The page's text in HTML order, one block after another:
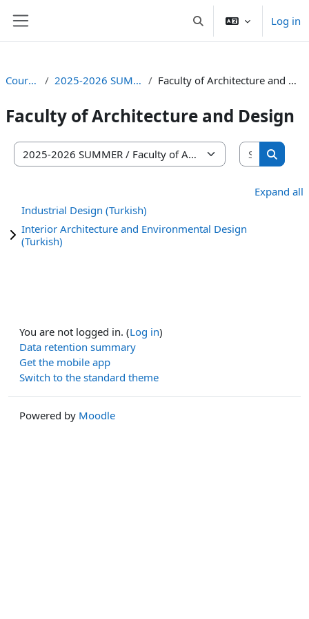
Toggle search inputLog in
Courses 2025-2026 SUMMER Faculty of Architecture and Design
Faculty of Architecture and Design
Course categories
Search
Search
Expand all
Industrial Design (Turkish)
Interior Architecture and Environmental Design
(Turkish)
You are not logged in. (Log in)
Data retention summary
Get the mobile app
Switch to the standard theme
Powered by Moodle